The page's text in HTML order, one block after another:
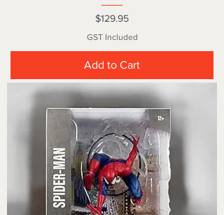
Price
$129.95
GST Included
Add to Cart